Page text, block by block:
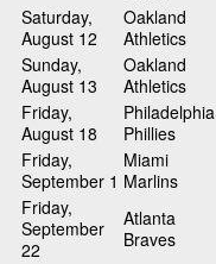
Saturday,
August 12
Oakland
Athletics
Sunday,
August 13
Oakland
Athletics
Friday,
August 18
Philadelphia
Phillies
Friday,
September 1
Miami
Marlins
Friday,
September
22
Atlanta
Braves